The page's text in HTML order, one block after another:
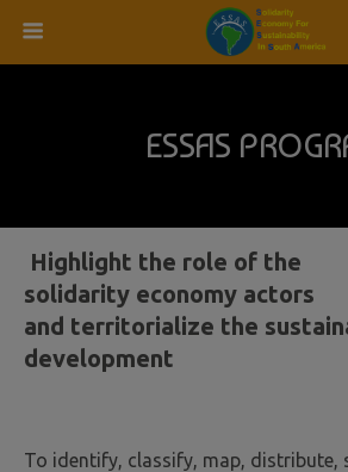
ESSAS
Highlight the role of the
solidarity economy actors
and territorialize the
development
To identify, classify, map, distribute,